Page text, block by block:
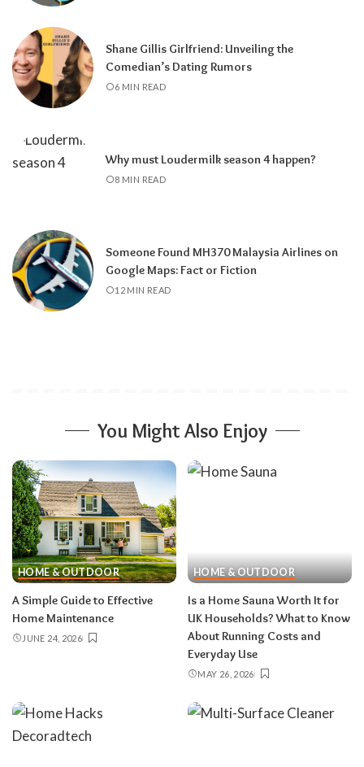
Shane Gillis Girlfriend: Unveiling the
Comedian’s Dating Rumors
6 MIN READ
Why must Loudermilk season 4 happen?
8 MIN READ
Someone Found MH370 Malaysia Airlines on
Google Maps: Fact or Fiction
12 MIN READ
You Might Also Enjoy
HOME & OUTDOOR
A Simple Guide to Effective
Home Maintenance
JUNE 24, 2026
HOME & OUTDOOR
Is a Home Sauna Worth It for
UK Households? What to Know
About Running Costs and
Everyday Use
MAY 26, 2026